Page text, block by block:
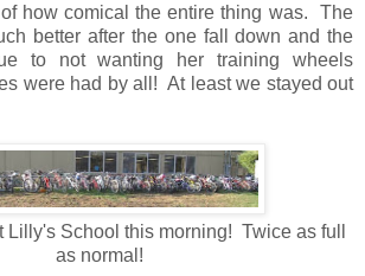
how comical the entire thing was. The
better after the one fall down and the
to not wanting her training wheels
were had by all! At least we stayed out
Lilly's School this morning! Twice as full
as normal!